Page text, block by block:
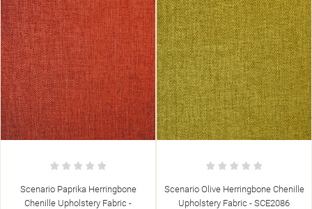
Scenario Paprika Herringbone
Chenille Upholstery Fabric -
Scenario Olive Herringbone Chenille
Upholstery Fabric - SCE2086